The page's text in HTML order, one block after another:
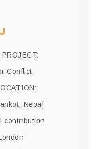
Conflict
Nepal
contribution